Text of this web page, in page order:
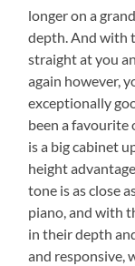
longer on a
depth. And with
straight at you
again however,
exceptionally
been a favourite
is a big cabinet
height
tone is as close
piano, and with
in their depth
and responsive,